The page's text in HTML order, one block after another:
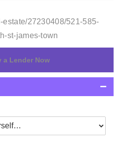
estate/27230408/521-585-
st-james-town
a Lender Now